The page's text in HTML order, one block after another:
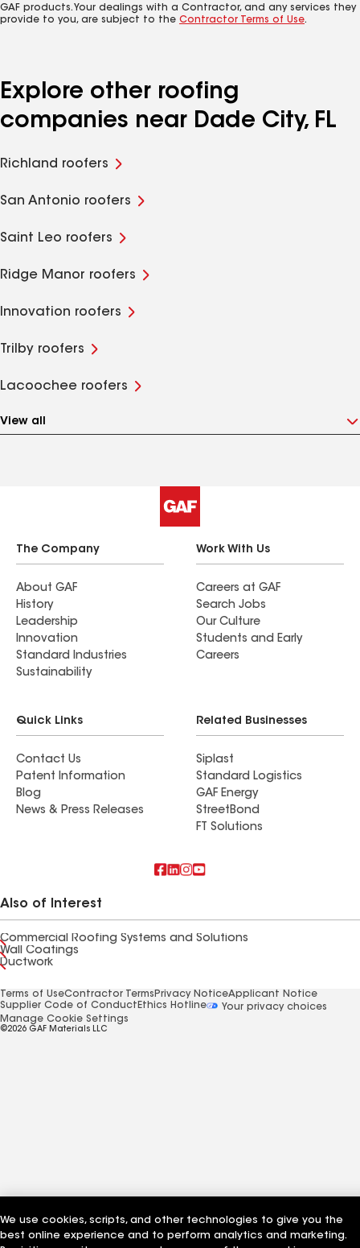
GAF products. Your dealings with a Contractor, and any services they
provide to you, are subject to the Contractor Terms of Use.
Explore other roofing
companies near Dade City, FL
Richland roofers
San Antonio roofers
Saint Leo roofers
Ridge Manor roofers
Innovation roofers
Trilby roofers
Lacoochee roofers
View all
The Company
About GAF
History
Leadership
Innovation
Standard Industries
Sustainability
Work With Us
Careers at GAF
Search Jobs
Our Culture
Students and Early
Careers
Quick Links
Contact Us
Patent Information
Blog
News & Press Releases
Related Businesses
Siplast
Standard Logistics
GAF Energy
StreetBond
FT Solutions
Also of Interest
Commercial Roofing Systems and Solutions
Wall Coatings
Ductwork
Terms of UseContractor Terms Privacy NoticeApplicant Notice
Supplier Code of Conduct Ethics Hotline
Your privacy choices
Manage Cookie Settings
©2026 GAF Materials LLC
We use cookies, scripts, and other technologies to give you the
best online experience and to perform analytics and marketing.